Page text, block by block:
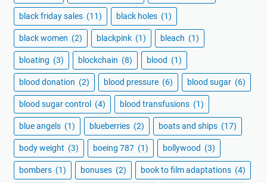
black friday sales (11) black holes (1)
black women (2) blackpink (1) bleach (1)
bloating (3) blockchain (8) blood (1)
blood donation (2) blood pressure (6) blood sugar (6)
blood sugar control (4) blood transfusions (1)
blue angels (1) blueberries (2) boats and ships (17)
body weight (3) boeing 787 (1) bollywood (3)
bombers (1) bonuses (2) book to film adaptations (4)